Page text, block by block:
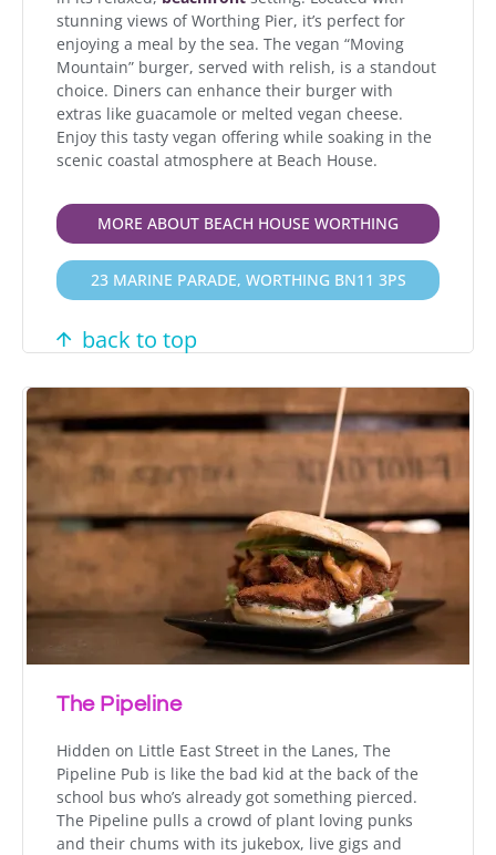
stunning views of Worthing Pier, it’s perfect for
enjoying a meal by the sea. The vegan “Moving
Mountain” burger, served with relish, is a standout
choice. Diners can enhance their burger with
extras like guacamole or melted vegan cheese.
Enjoy this tasty vegan offering while soaking in the
scenic coastal atmosphere at Beach House.
MORE ABOUT BEACH HOUSE WORTHING
23 MARINE PARADE, WORTHING BN11 3PS
back to top
The Pipeline
Hidden on Little East Street in the Lanes, The
Pipeline Pub is like the bad kid at the back of the
school bus who’s already got something pierced.
The Pipeline pulls a crowd of plant loving punks
and their chums with its jukebox, live gigs and